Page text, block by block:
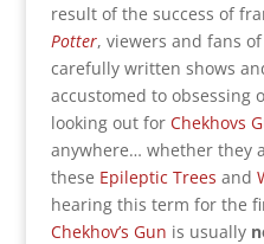
result of the success of
Potter, viewers and fans of
carefully written shows
accustomed to obsessing
looking out for Chekhovs
anywhere… whether they
these Epileptic Trees and
hearing this term for the
Chekhov’s Gun is usually